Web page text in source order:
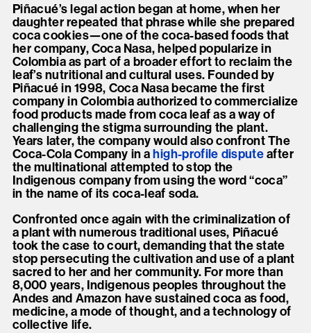
Piñacué’s legal action began at home, when her
daughter repeated that phrase while she prepared
coca cookies—one of the coca-based foods that
her company, Coca Nasa, helped popularize in
Colombia as part of a broader effort to reclaim the
leaf’s nutritional and cultural uses. Founded by
Piñacué in 1998, Coca Nasa became the first
company in Colombia authorized to commercialize
food products made from coca leaf as a way of
challenging the stigma surrounding the plant.
Years later, the company would also confront The
Coca-Cola Company in ahigh-profile disputeafter
the multinational attempted to stop the
Indigenous company from using the word “coca”
in the name of its coca-leaf soda.
Confronted once again with the criminalization of
a plant with numerous traditional uses, Piñacué
took the case to court, demanding that the state
stop persecuting the cultivation and use of a plant
sacred to her and her community. For more than
8,000 years, Indigenous peoples throughout the
Andes and Amazon have sustained coca as food,
medicine, a mode of thought, and a technology of
collective life.